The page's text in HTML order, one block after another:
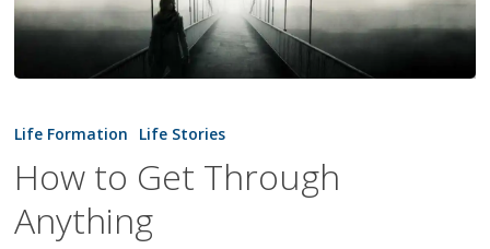
to
Through
Anything
Life Formation Life Stories
How to Get Through
Anything